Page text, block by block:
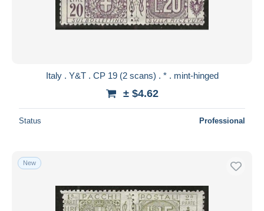
Italy . Y&T . CP 19 (2 scans) . * . mint-hinged
± $4.62
Status Professional
New